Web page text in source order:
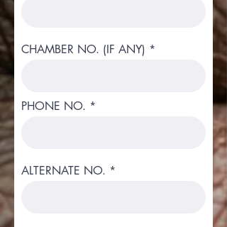
CHAMBER NO. (IF ANY)
PHONE NO.
ALTERNATE NO.